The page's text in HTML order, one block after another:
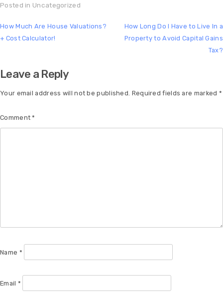
Posted in Uncategorized
How Much Are House Valuations?
+ Cost Calculator!
How Long Do I Have to Live In a
Property to Avoid Capital Gains
Tax?
Leave a Reply
Your email address will not be published. Required fields are marked *
Comment*
Name *
Email *